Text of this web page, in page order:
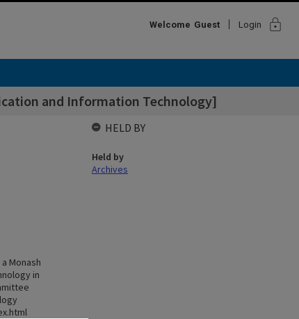
Welcome Guest Login lock
and Information Technology]
Monash
in
HELD BY
Held by
Archives